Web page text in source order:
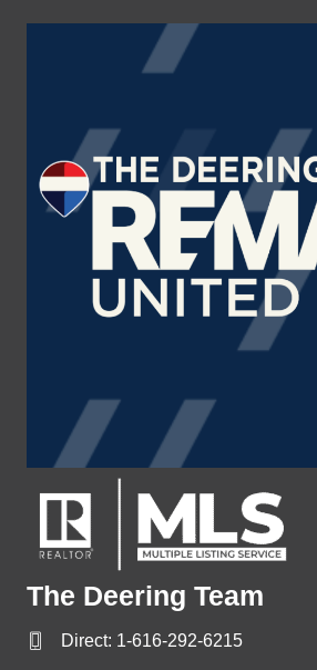
The Deering Team
Direct: 1-616-292-6215